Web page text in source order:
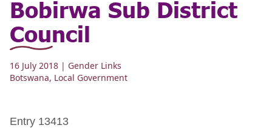
Bobirwa Sub District
Council
16 July 2018 | Gender Links
Botswana, Local Government
Entry 13413